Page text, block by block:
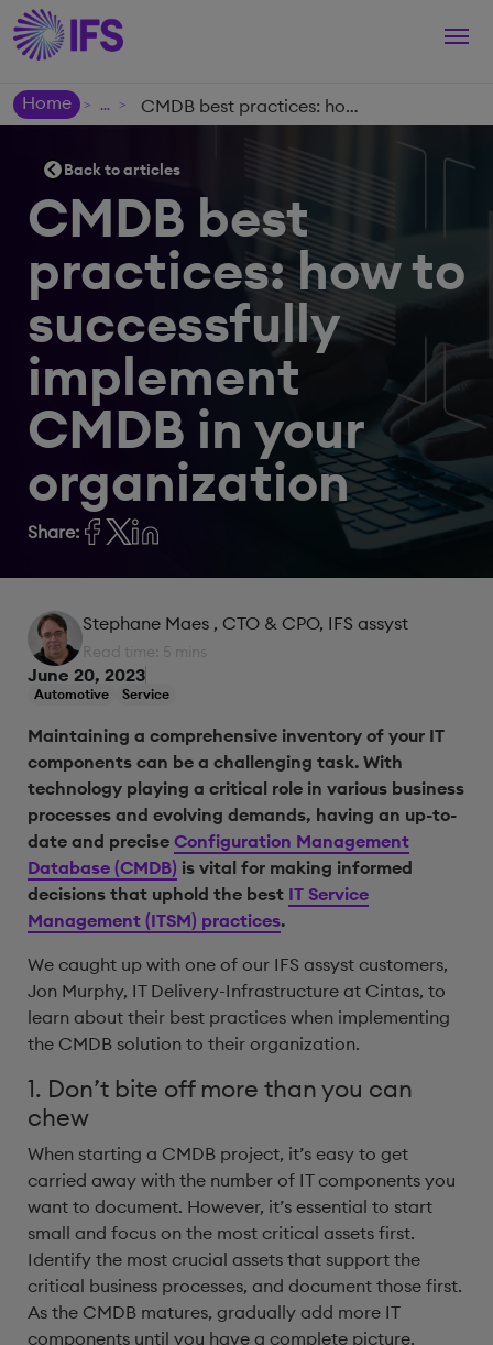
Home
> > CMDB best practices: how to successfully implement CMDB in your organization
Back to articles
CMDB best
practices: how to
successfully
implement
CMDB in your
organization
Share:
Stephane Maes , CTO & CPO, IFS assyst
Read time: 5 mins
June 20, 2023
Automotive Service
Maintaining a comprehensive inventory of your IT
components can be a challenging task. With
technology playing a critical role in various business
processes and evolving demands, having an up-to-
date and precise Configuration Management
Database (CMDB) is vital for making informed
decisions that uphold the best IT Service
Management (ITSM) practices.
We caught up with one of our IFS assyst customers,
Jon Murphy, IT Delivery-Infrastructure at Cintas, to
learn about their best practices when implementing
the CMDB solution to their organization.
1. Don’t bite off more than you can
chew
When starting a CMDB project, it’s easy to get
carried away with the number of IT components you
want to document. However, it’s essential to start
small and focus on the most critical assets first.
Identify the most crucial assets that support the
critical business processes, and document those first.
As the CMDB matures, gradually add more IT
components until you have a complete picture.